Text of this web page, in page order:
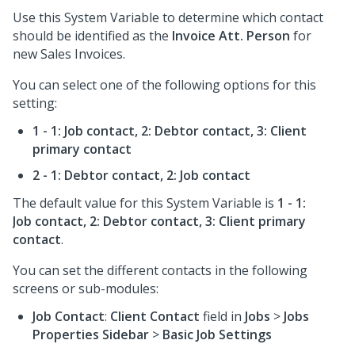
Use this System Variable to determine which contact
should be identified as the Invoice Att. Person for
new Sales Invoices.
You can select one of the following options for this
setting:
1 - 1: Job contact, 2: Debtor contact, 3: Client
primary contact
2 - 1: Debtor contact, 2: Job contact
The default value for this System Variable is 1 - 1:
Job contact, 2: Debtor contact, 3: Client primary
contact.
You can set the different contacts in the following
screens or sub-modules:
Job Contact: Client Contact field in Jobs > Jobs
Properties Sidebar > Basic Job Settings